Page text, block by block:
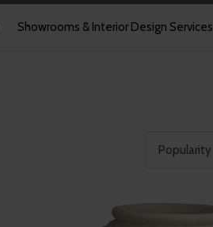
Showrooms & Interior Design Services